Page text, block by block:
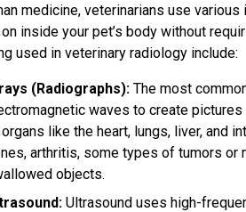
medicine, veterinarians use
inside your pet’s body without
used in veterinary radiology include:
(Radiographs): The most
waves to create
like the heart, lungs, liver, and
arthritis, some types of tumors or
objects.
Ultrasound uses high-